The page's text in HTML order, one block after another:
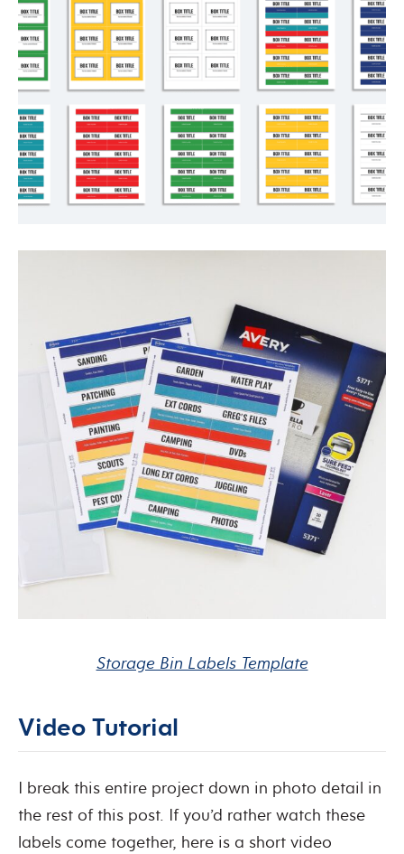
Storage Bin Labels Template
Video Tutorial
I break this entire project down in photo detail in
the rest of this post. If you’d rather watch these
labels come together, here is a short video